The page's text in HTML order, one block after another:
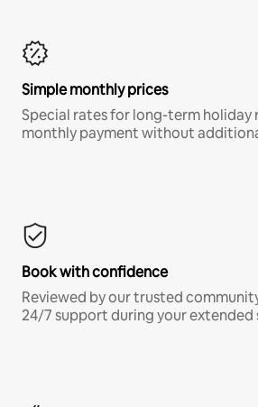
Simple monthly prices
Special rates for long-term holiday
monthly payment without
Book with confidence
Reviewed by our trusted
24/7 support during your extended